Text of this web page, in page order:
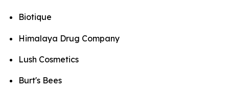
Biotique
Himalaya Drug Company
Lush Cosmetics
Burt's Bees